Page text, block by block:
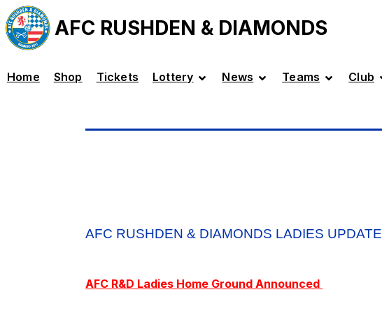
AFC RUSHDEN & DIAMONDS
Home Shop Tickets Lottery News Teams Club
AFC RUSHDEN & DIAMONDS LADIES UPDATE
AFC R&D Ladies Home Ground Announced